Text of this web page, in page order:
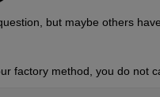
but maybe others
factory method, you do not